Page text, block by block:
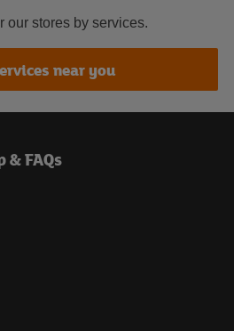
our stores by services.
near you
& FAQs